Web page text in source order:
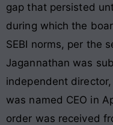
gap that persisted
during which the
SEBI norms, per the
Jagannathan was
independent
was named CEO in
order was received